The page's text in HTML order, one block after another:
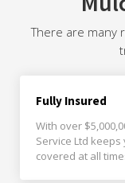
There are many
Fully Insured
With over
Service Ltd
covered at all